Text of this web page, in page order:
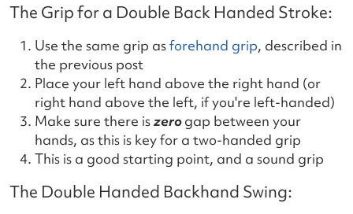
The Grip for a Double Back Handed Stroke:
Use the same grip asforehand grip, described in
the previous post
Place your left hand above the right hand (or
right hand above the left, if you're left-handed)
Make sure there iszerogap between your
hands, as this is key for a two-handed grip
This is a good starting point, and a sound grip
The Double Handed Backhand Swing: